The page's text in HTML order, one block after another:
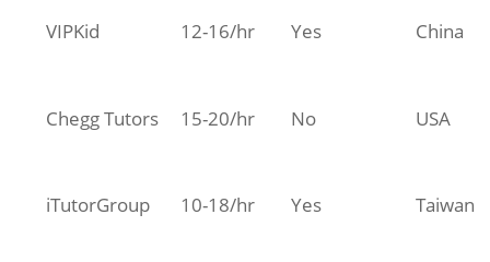
VIPKid 12-16/hr Yes China
Chegg Tutors 15-20/hr No USA
iTutorGroup 10-18/hr Yes Taiwan